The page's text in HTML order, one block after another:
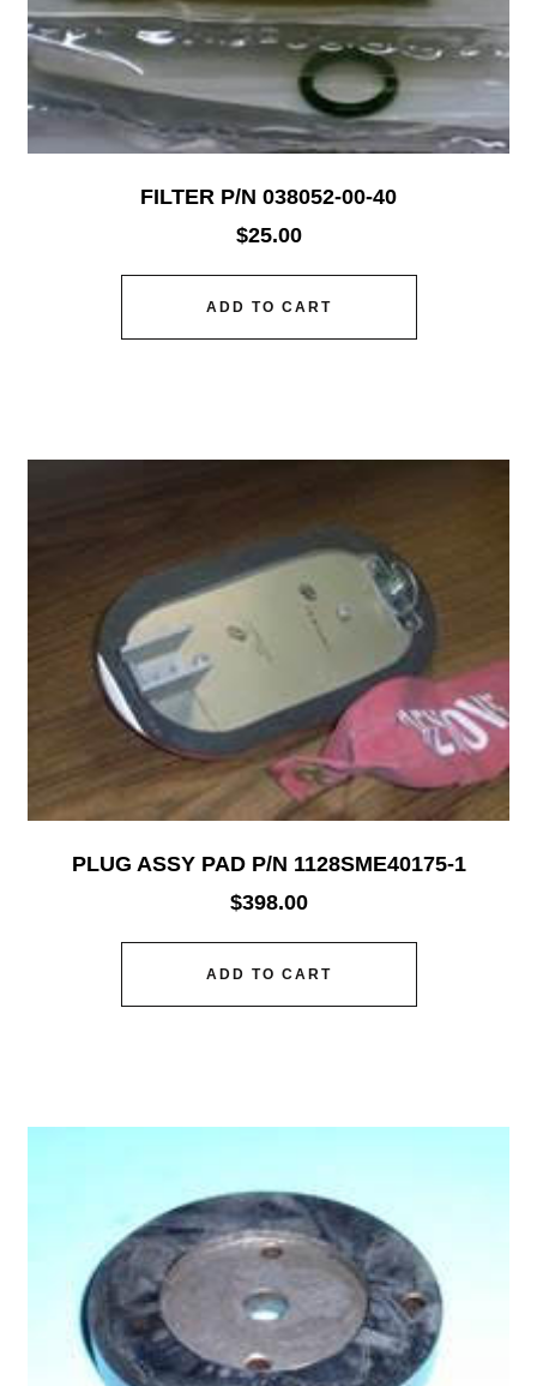
FILTER P/N 038052-00-40
$25.00
ADD TO CART
PLUG ASSY PAD P/N 1128SME40175-1
$398.00
ADD TO CART